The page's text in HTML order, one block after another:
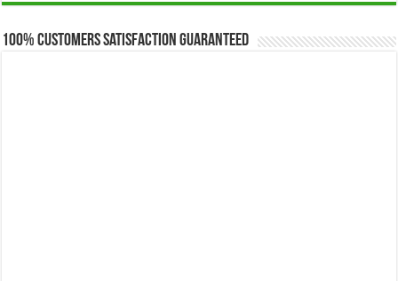
through
100% Customers Satisfaction Guaranteed